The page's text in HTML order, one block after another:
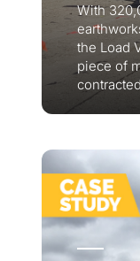
With
the Load
piece of